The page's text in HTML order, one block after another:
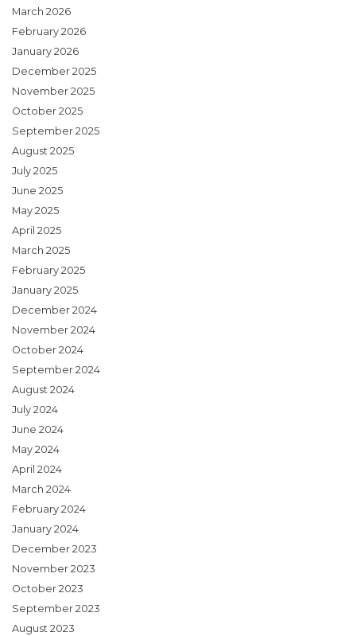
March 2026
February 2026
January 2026
December 2025
November 2025
October 2025
September 2025
August 2025
July 2025
June 2025
May 2025
April 2025
March 2025
February 2025
January 2025
December 2024
November 2024
October 2024
September 2024
August 2024
July 2024
June 2024
May 2024
April 2024
March 2024
February 2024
January 2024
December 2023
November 2023
October 2023
September 2023
August 2023